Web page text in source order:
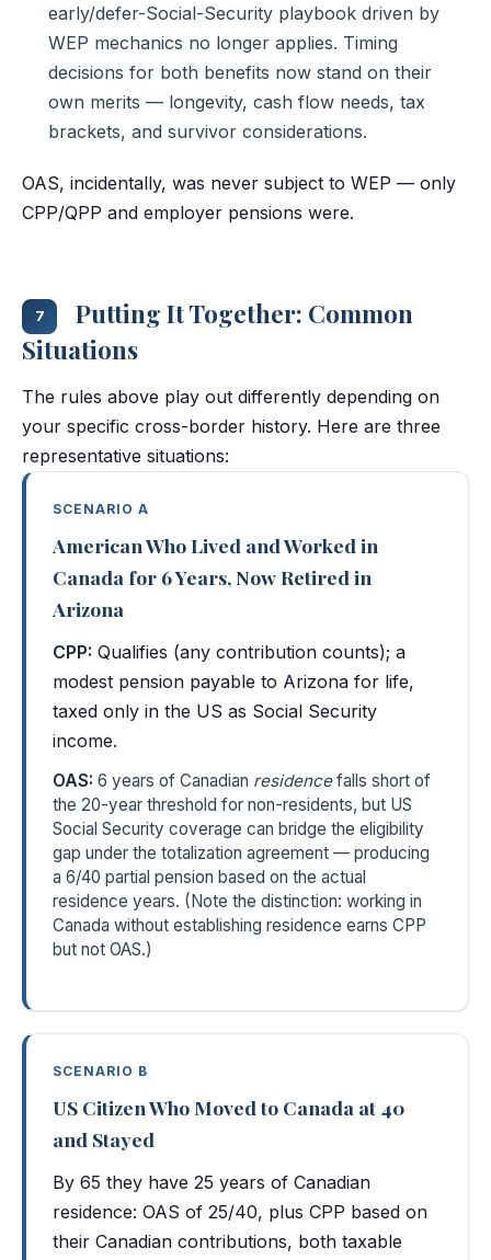
early/defer-Social-Security playbook driven by
WEP mechanics no longer applies. Timing
decisions for both benefits now stand on their
own merits — longevity, cash flow needs, tax
brackets, and survivor considerations.
OAS, incidentally, was never subject to WEP — only
CPP/QPP and employer pensions were.
7
Putting It Together: Common
Situations
The rules above play out differently depending on
your specific cross-border history. Here are three
representative situations:
SCENARIO A
American Who Lived and Worked in
Canada for 6 Years, Now Retired in
Arizona
CPP: Qualifies (any contribution counts); a
modest pension payable to Arizona for life,
taxed only in the US as Social Security
income.
OAS: 6 years of Canadian residencefalls short of
the 20-year threshold for non-residents, but US
Social Security coverage can bridge the eligibility
gap under the totalization agreement — producing
a 6/40 partial pension based on the actual
residence years. (Note the distinction: working in
Canada without establishing residence earns CPP
but not OAS.)
SCENARIO B
US Citizen Who Moved to Canada at 40
and Stayed
By 65 they have 25 years of Canadian
residence: OAS of 25/40, plus CPP based on
their Canadian contributions, both taxable